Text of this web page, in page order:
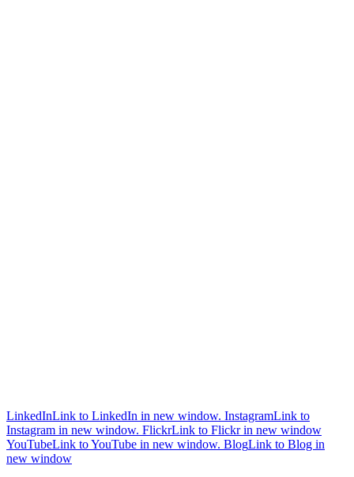
LinkedInLink to LinkedIn in new window. InstagramLink to
Instagram in new window. FlickrLink to Flickr in new window
YouTubeLink to YouTube in new window. BlogLink to Blog in
new window